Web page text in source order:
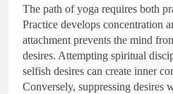
The path of yoga requires both
Practice develops concentration
attachment prevents the mind
desires. Attempting spiritual
selfish desires can create inner
Conversely, suppressing desires